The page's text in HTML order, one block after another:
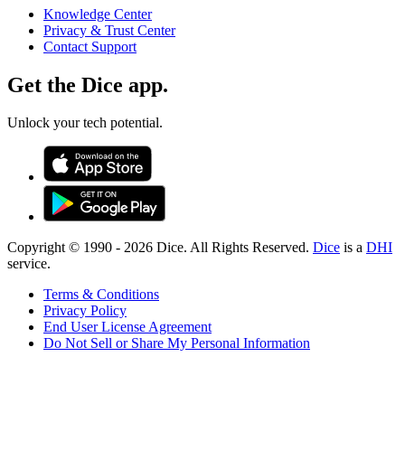
Knowledge Center
Privacy & Trust Center
Contact Support
Get the Dice app.
Unlock your tech potential.
Copyright © 1990 - 2026 Dice. All Rights Reserved. Dice is a DHI
service.
Terms & Conditions
Privacy Policy
End User License Agreement
Do Not Sell or Share My Personal Information